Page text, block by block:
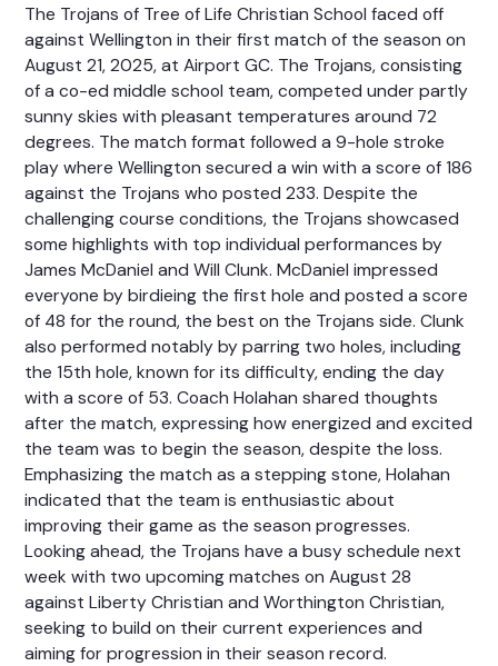
The Trojans of Tree of Life Christian School faced off
against Wellington in their first match of the season on
August 21, 2025, at Airport GC. The Trojans, consisting
of a co-ed middle school team, competed under partly
sunny skies with pleasant temperatures around 72
degrees. The match format followed a 9-hole stroke
play where Wellington secured a win with a score of 186
against the Trojans who posted 233. Despite the
challenging course conditions, the Trojans showcased
some highlights with top individual performances by
James McDaniel and Will Clunk. McDaniel impressed
everyone by birdieing the first hole and posted a score
of 48 for the round, the best on the Trojans side. Clunk
also performed notably by parring two holes, including
the 15th hole, known for its difficulty, ending the day
with a score of 53. Coach Holahan shared thoughts
after the match, expressing how energized and excited
the team was to begin the season, despite the loss.
Emphasizing the match as a stepping stone, Holahan
indicated that the team is enthusiastic about
improving their game as the season progresses.
Looking ahead, the Trojans have a busy schedule next
week with two upcoming matches on August 28
against Liberty Christian and Worthington Christian,
seeking to build on their current experiences and
aiming for progression in their season record.